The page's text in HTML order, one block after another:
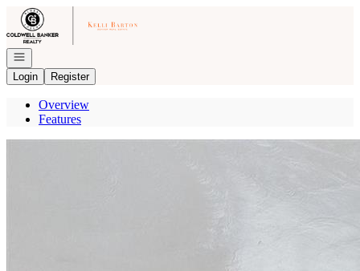
Go to: Homepage
Open navigation
Login
Register
Overview
Features